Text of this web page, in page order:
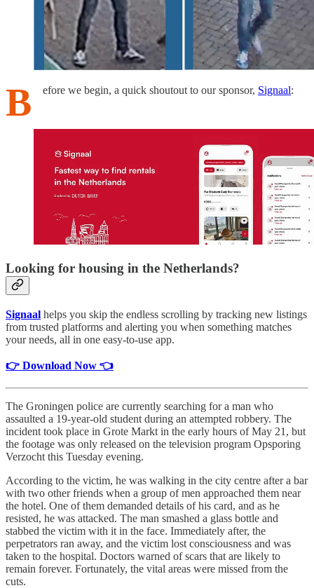
B efore we begin, a quick shoutout to our sponsor, Signaal:
Looking for housing in the Netherlands?
Signaal helps you skip the endless scrolling by tracking new listings
from trusted platforms and alerting you when something matches
your needs, all in one easy-to-use app.
👉 Download Now 👈
The Groningen police are currently searching for a man who
assaulted a 19-year-old student during an attempted robbery. The
incident took place in Grote Markt in the early hours of May 21, but
the footage was only released on the television program Opsporing
Verzocht this Tuesday evening.
According to the victim, he was walking in the city centre after a bar
with two other friends when a group of men approached them near
the hotel. One of them demanded details of his card, and as he
resisted, he was attacked. The man smashed a glass bottle and
stabbed the victim with it in the face. Immediately after, the
perpetrators ran away, and the victim lost consciousness and was
taken to the hospital. Doctors warned of scars that are likely to
remain forever. Fortunately, the vital areas were missed from the
cuts.